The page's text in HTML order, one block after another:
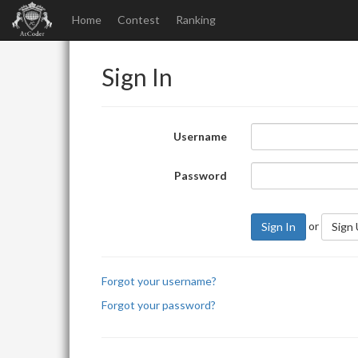
Home Contest Ranking
Sign In
Username
Password
Sign In or Sign
Forgot your username?
Forgot your password?